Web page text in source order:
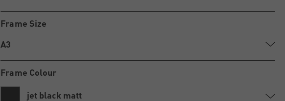
Frame Size
A3
Frame Colour
jet black matt